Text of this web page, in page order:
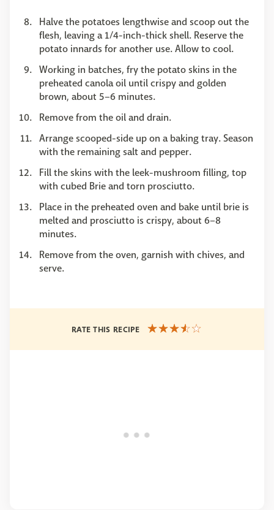
Halve the potatoes lengthwise and scoop out the
flesh, leaving a 1/4-inch-thick shell. Reserve the
potato innards for another use. Allow to cool.
Working in batches, fry the potato skins in the
preheated canola oil until crispy and golden
brown, about 5–6 minutes.
Remove from the oil and drain.
Arrange scooped-side up on a baking tray. Season
with the remaining salt and pepper.
Fill the skins with the leek-mushroom filling, top
with cubed Brie and torn prosciutto.
Place in the preheated oven and bake until brie is
melted and prosciutto is crispy, about 6–8
minutes.
Remove from the oven, garnish with chives, and
serve.
RATE THIS RECIPE